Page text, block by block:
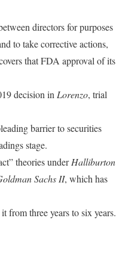
directors for purposes
to take corrective actions,
that FDA approval of its
decision in Lorenzo, trial
barrier to securities
stage.
theories underHalliburton
Sachs II, which has
from three years to six years.